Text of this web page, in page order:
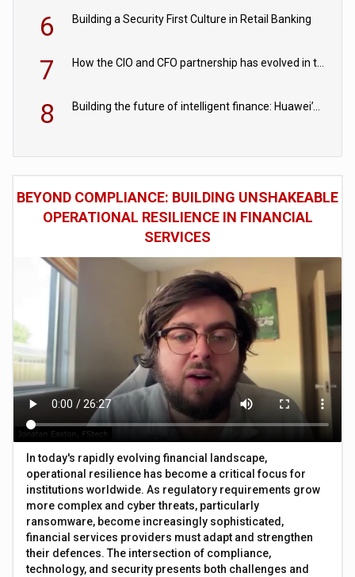
6 Building a Security First Culture in Retail Banking
7 How the CIO and CFO partnership has evolved in the digital age
8 Building the future of intelligent finance: Huawei’s vision for a digital financial ecosystem
BEYOND COMPLIANCE: BUILDING UNSHAKEABLE
OPERATIONAL RESILIENCE IN FINANCIAL
SERVICES
In today's rapidly evolving financial landscape,
operational resilience has become a critical focus for
institutions worldwide. As regulatory requirements grow
more complex and cyber threats, particularly
ransomware, become increasingly sophisticated,
financial services providers must adapt and strengthen
their defences. The intersection of compliance,
technology, and security presents both challenges and